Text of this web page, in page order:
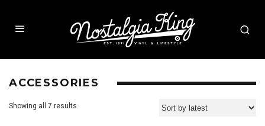
ACCESSORIES
Showing all 7 results